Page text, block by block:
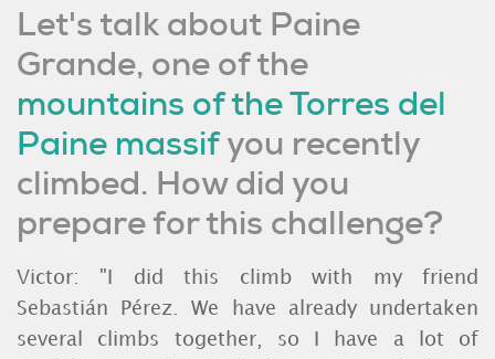
Let's talk about Paine
Grande, one of the
mountains of the Torres del
Paine massif you recently
climbed. How did you
prepare for this challenge?
Victor: "I did this climb with my friend
Sebastián Pérez. We have already undertaken
several climbs together, so I have a lot of